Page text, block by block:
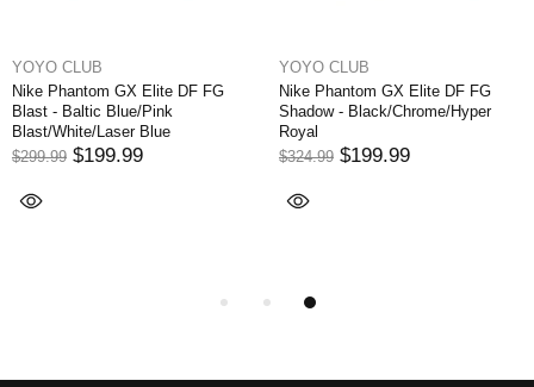
YOYO CLUB
Nike Phantom GX Elite DF FG
Blast - Baltic Blue/Pink
Blast/White/Laser Blue
$299.99 $199.99
YOYO CLUB
Nike Phantom GX Elite DF FG
Shadow - Black/Chrome/Hyper
Royal
$324.99 $199.99